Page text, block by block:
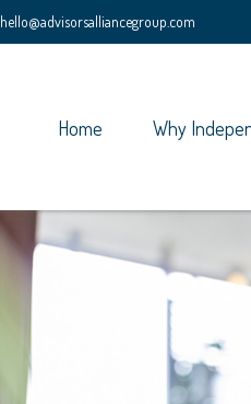
hello@advisorsalliancegroup.com
Home Why